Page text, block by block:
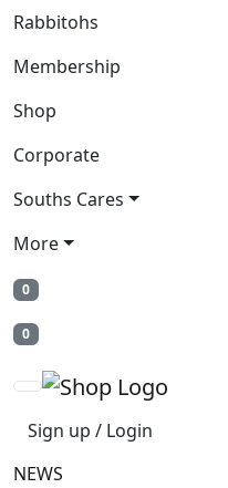
Rabbitohs
Membership
Shop
Corporate
Souths Cares
More
0
0
Sign up / Login
NEWS